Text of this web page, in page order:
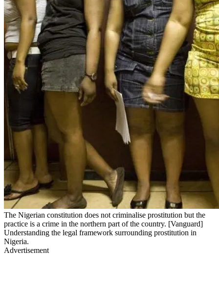
The Nigerian constitution does not criminalise prostitution but the
practice is a crime in the northern part of the country. [Vanguard]
Understanding the legal framework surrounding prostitution in
Nigeria.
Advertisement